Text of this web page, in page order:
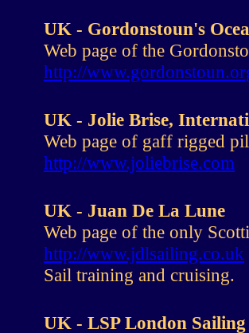
UK - Gordonstoun's
Web page of the
http://
UK - Jolie Brise,
Web page of gaff rigged
http://www.joliebrise.com
UK - Juan De La Lune
Web page of the only
http://www.jdlsailing.co.uk
Sail training and cruising.
UK - LSP London